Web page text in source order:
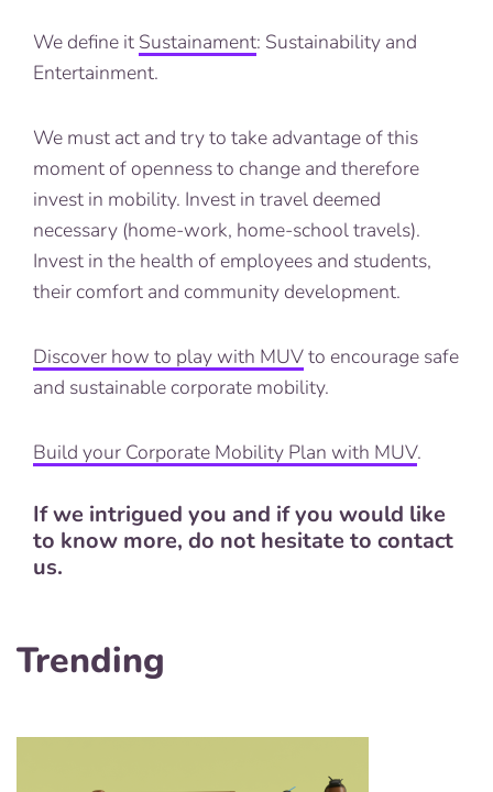
We define it Sustainament: Sustainability and
Entertainment.
We must act and try to take advantage of this
moment of openness to change and therefore
invest in mobility. Invest in travel deemed
necessary (home-work, home-school travels).
Invest in the health of employees and students,
their comfort and community development.
Discover how to play with MUVto encourage safe
and sustainable corporate mobility.
Build your Corporate Mobility Plan with MUV.
If we intrigued you and if you would like
to know more, do not hesitate to contact
us.
Trending